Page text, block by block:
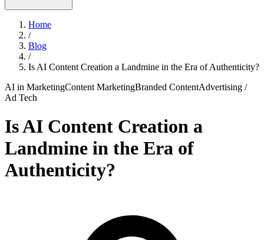
Home
/
Blog
/
Is AI Content Creation a Landmine in the Era of Authenticity?
AI in MarketingContent MarketingBranded ContentAdvertising /
Ad Tech
Is AI Content Creation a
Landmine in the Era of
Authenticity?